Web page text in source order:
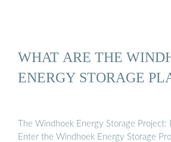
WHAT ARE THE
ENERGY STORAGE
The Windhoek Energy Storage Project:
Enter the Windhoek Energy Storage